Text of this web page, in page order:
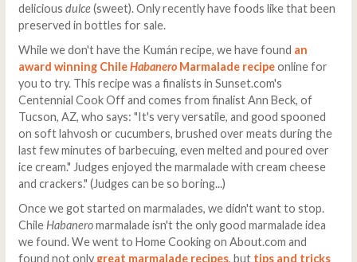
delicious dulce(sweet). Only recently have foods like that been
preserved in bottles for sale.
While we don't have the Kumán recipe, we have found an
award winning ChileHabaneroMarmalade recipeonline for
you to try. This recipe was a finalists in Sunset.com's
Centennial Cook Off and comes from finalist Ann Beck, of
Tucson, AZ, who says: "It's very versatile, and good spooned
on soft lahvosh or cucumbers, brushed over meats during the
last few minutes of barbecuing, even melted and poured over
ice cream." Judges enjoyed the marmalade with cream cheese
and crackers." (Judges can be so boring...)
Once we got started on marmalades, we didn't want to stop.
Chile Habaneromarmalade isn't the only good marmalade idea
we found. We went to Home Cooking on About.com and
found not only great marmalade recipes, but tips and tricks